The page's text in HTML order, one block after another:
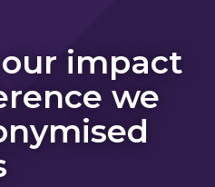
impact
we